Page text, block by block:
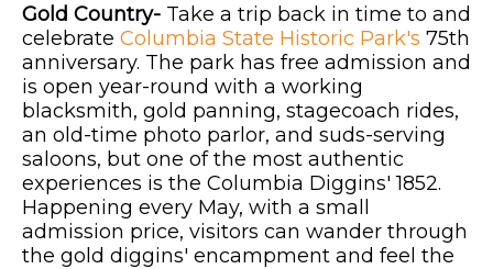
Gold Country- Take a trip back in time to and
celebrate Columbia State Historic Park's 75th
anniversary. The park has free admission and
is open year-round with a working
blacksmith, gold panning, stagecoach rides,
an old-time photo parlor, and suds-serving
saloons, but one of the most authentic
experiences is the Columbia Diggins' 1852.
Happening every May, with a small
admission price, visitors can wander through
the gold diggins' encampment and feel the